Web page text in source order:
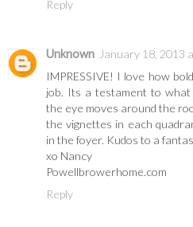
Reply
Unknown January 18, 2013
IMPRESSIVE! I love how
job. Its a testament to
the eye moves around the
the vignettes in each
in the foyer. Kudos to a
xo Nancy
Powellbrowerhome.com
Reply